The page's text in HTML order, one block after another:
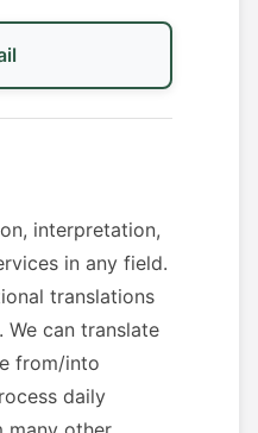
interpretation,
in any field.
translations
We can translate
from/into
daily